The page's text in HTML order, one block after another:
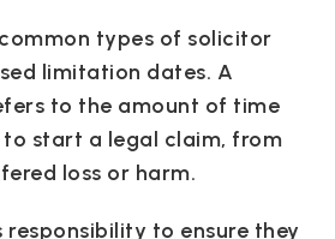
types of solicitor
limitation dates. A
to the amount of time
to start a legal claim, from
loss or harm.
responsibility to ensure they